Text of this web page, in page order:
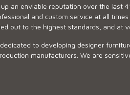
an enviable reputation over the last
and custom service at all
out to the highest standards, and at
to developing designer
manufacturers. We are